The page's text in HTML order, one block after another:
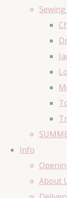
Info
About